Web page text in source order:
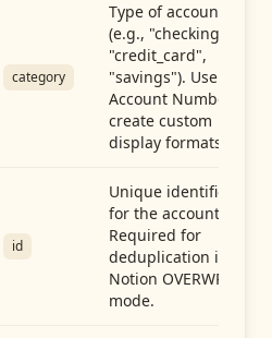
category
Type of account
(e.g., "checking",
"credit_card",
"savings"). Use with
Account Number to
create custom
display formats.
id
Unique identifier
for the account.
Required for
deduplication in
Notion OVERWRITE
mode.